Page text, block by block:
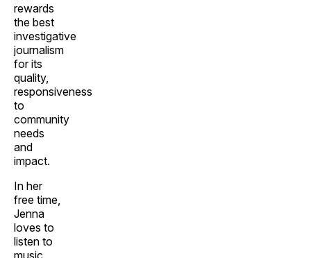
rewards
the best
investigative
journalism
for its
quality,
responsiveness
to
community
needs
and
impact.
In her
free time,
Jenna
loves to
listen to